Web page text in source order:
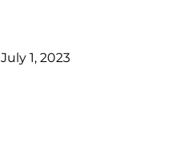
July 1, 2023